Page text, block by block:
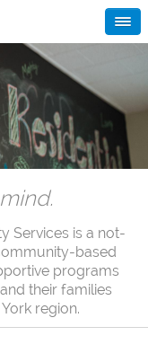
Services is a not-
based
programs
their families
region.